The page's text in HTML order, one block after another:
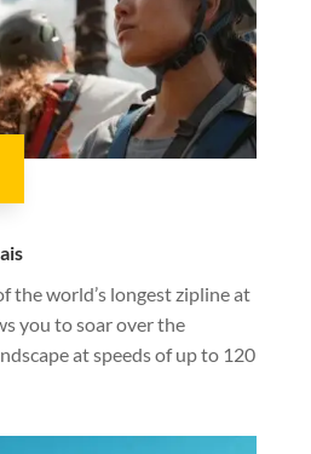
the world’s longest zipline at
you to soar over the
at speeds of up to 120